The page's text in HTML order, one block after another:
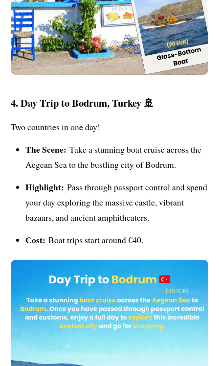
4. Day Trip to Bodrum, Turkey 🚢
Two countries in one day!
The Scene: Take a stunning boat cruise across the
Aegean Sea to the bustling city of Bodrum.
Highlight: Pass through passport control and spend
your day exploring the massive castle, vibrant
bazaars, and ancient amphitheaters.
Cost: Boat trips start around €40.